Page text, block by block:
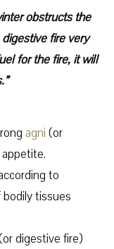
obstructs the
fire very
for the fire, it will
agni (or
to
tissues
digestive fire)